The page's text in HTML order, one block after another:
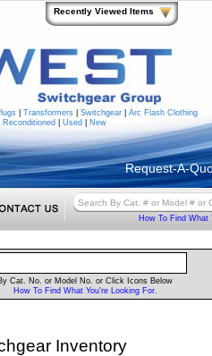
Transformers Switchgear
Arc Flash Clothing
Reconditioned
Used New
Request-A-
How To Find What
Cat. No. or Model No. or Click Icons Below
How To Find What You're Looking For.
Inventory
Recently Viewed Items